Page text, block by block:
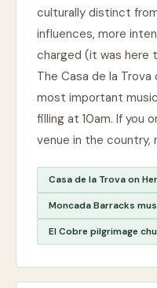
culturally distinct from
influences, more
charged (it was here
The Casa de la
most important
filling at 10am. If you
venue in the country,
Casa de la Trova on
Moncada Barracks
El Cobre pilgrimage